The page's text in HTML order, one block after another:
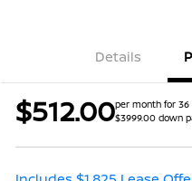
Details
$512.00per month for 36
$3999.00 down
Loyalty
Nissan